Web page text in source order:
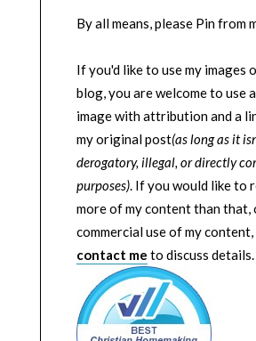
By all means, please Pin from
If you'd like to use my images
blog, you are welcome to use
image with attribution and a
my original post(as long as it
derogatory, illegal, or directly
purposes). If you would like to
more of my content than that,
commercial use of my content,
contact me to discuss details.